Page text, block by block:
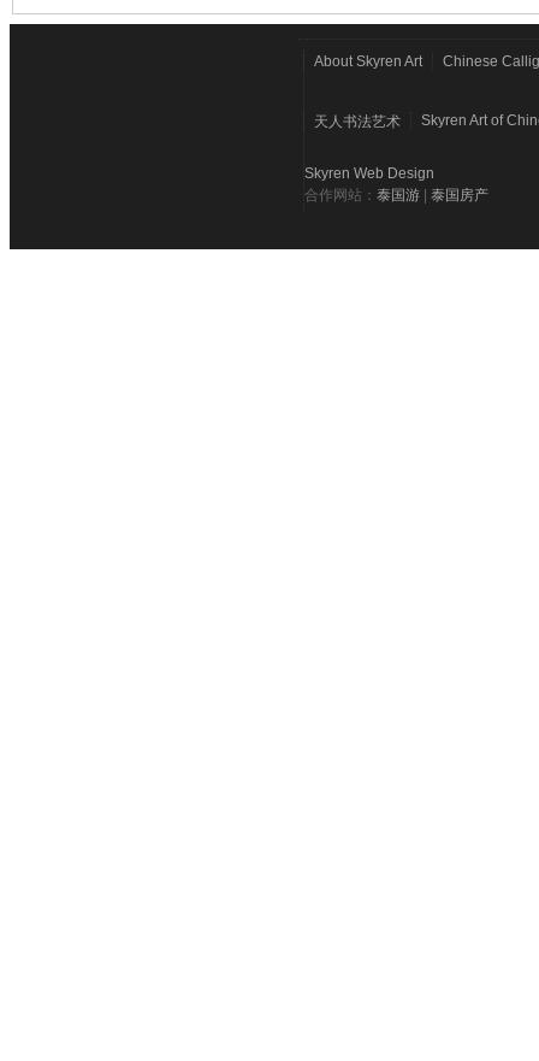
About Skyren Art Chinese
天人书法艺术 Skyren Art of
Skyren Web Design
合作网站： 泰国游 泰国房产